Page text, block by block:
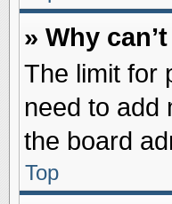
» Why
The limit for
need to add
the board
Top